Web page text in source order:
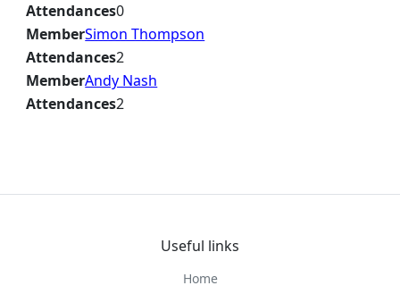
Attendances0
MemberSimon Thompson
Attendances2
MemberAndy Nash
Attendances2
Useful links
Home